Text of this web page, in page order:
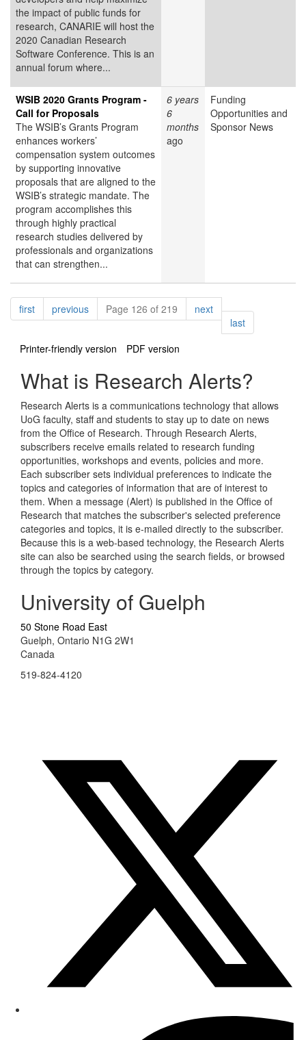
the impact of public funds for
research, CANARIE will host the
2020 Canadian Research
Software Conference. This is an
annual forum where...
WSIB 2020 Grants Program -
Call for Proposals
The WSIB’s Grants Program
enhances workers’
compensation system outcomes
by supporting innovative
proposals that are aligned to the
WSIB’s strategic mandate. The
program accomplishes this
through highly practical
research studies delivered by
professionals and organizations
that can strengthen...
6 years
6
months
ago
Funding
Opportunities and
Sponsor News
Pagination
firstpagepreviouspagePage 126 of 219 nextpage
lastpage
Printer-friendly version
PDF version
What is Research Alerts?
Research Alerts is a communications technology that allows
UoG faculty, staff and students to stay up to date on news
from the Office of Research. Through Research Alerts,
subscribers receive emails related to research funding
opportunities, workshops and events, policies and more.
Each subscriber sets individual preferences to indicate the
topics and categories of information that are of interest to
them. When a message (Alert) is published in the Office of
Research that matches the subscriber's selected preference
categories and topics, it is e-mailed directly to the subscriber.
Because this is a web-based technology, the Research Alerts
site can also be searched using the search fields, or browsed
through the topics by category.
University of Guelph
50 Stone Road East
Guelph, Ontario N1G 2W1
Canada
519-824-4120